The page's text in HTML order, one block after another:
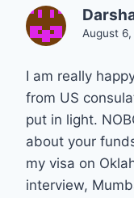
August 6,
I am really
from US
put in light.
about your
my visa on
interview,